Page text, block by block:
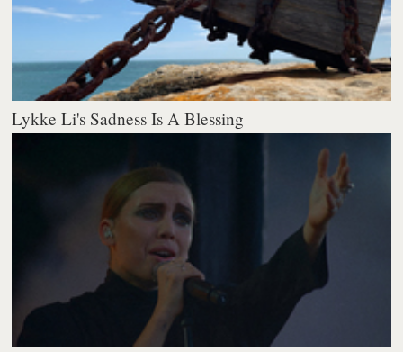
Lykke Li's Sadness Is A Blessing